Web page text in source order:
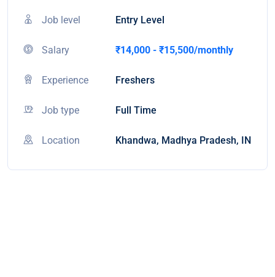
Job level Entry Level
Salary ₹14,000 - ₹15,500/monthly
Experience Freshers
Job type Full Time
Location Khandwa, Madhya Pradesh, IN